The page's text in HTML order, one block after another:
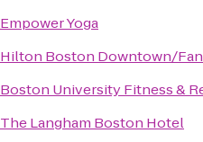
Empower Yoga
Hilton Boston Downtown/
Boston University Fitness &
The Langham Boston Hotel